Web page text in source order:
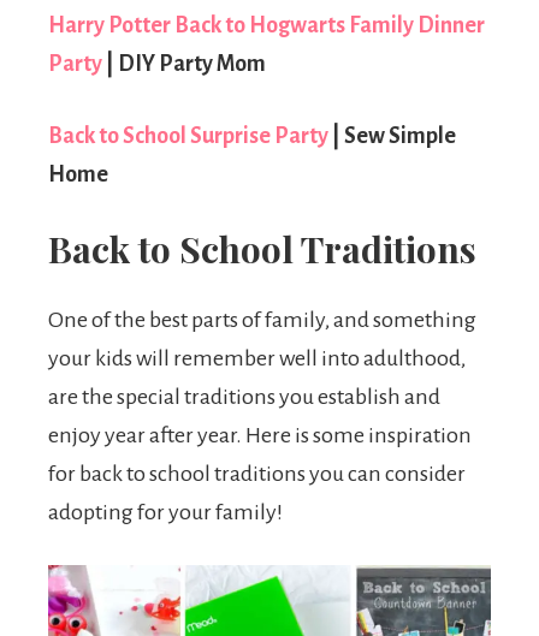
Harry Potter Back to Hogwarts Family Dinner
Party | DIY Party Mom
Back to School Surprise Party | Sew Simple
Home
Back to School Traditions
One of the best parts of family, and something
your kids will remember well into adulthood,
are the special traditions you establish and
enjoy year after year. Here is some inspiration
for back to school traditions you can consider
adopting for your family!